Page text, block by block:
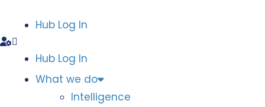
Hub Log In
Hub Log In
What we do
Intelligence